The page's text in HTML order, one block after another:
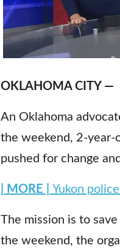
OKLAHOMA CITY —
An Oklahoma
the weekend, 2-year-
pushed for change
| MORE | Yukon
The mission is to
the weekend, the